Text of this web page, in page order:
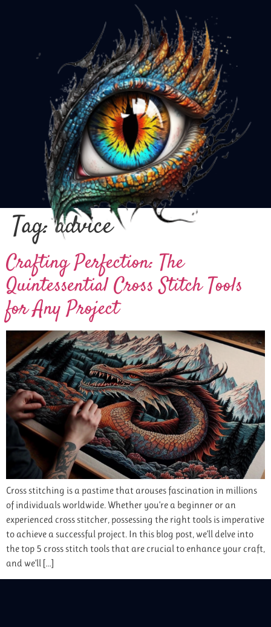
Tag:advice
Crafting Perfection: The
Quintessential Cross Stitch Tools
for Any Project
Cross stitching is a pastime that arouses fascination in millions
of individuals worldwide. Whether you’re a beginner or an
experienced cross stitcher, possessing the right tools is imperative
to achieve a successful project. In this blog post, we’ll delve into
the top 5 cross stitch tools that are crucial to enhance your craft,
and we’ll […]